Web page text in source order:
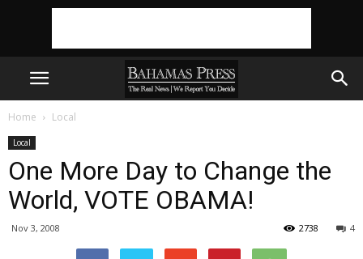
Home Local
Local
One More Day to Change the
World, VOTE OBAMA!
Nov 3, 2008 4
2738